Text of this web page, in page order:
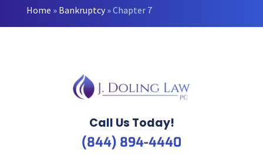
Home » Bankruptcy»Chapter 7
Call Us Today!
(844) 894-4440